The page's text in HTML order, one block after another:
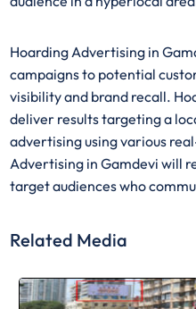
Hoarding Advertising in
campaigns to potential
visibility and brand recall.
deliver results targeting a
advertising using various
Advertising in Gamdevi will
target audiences who
Related Media